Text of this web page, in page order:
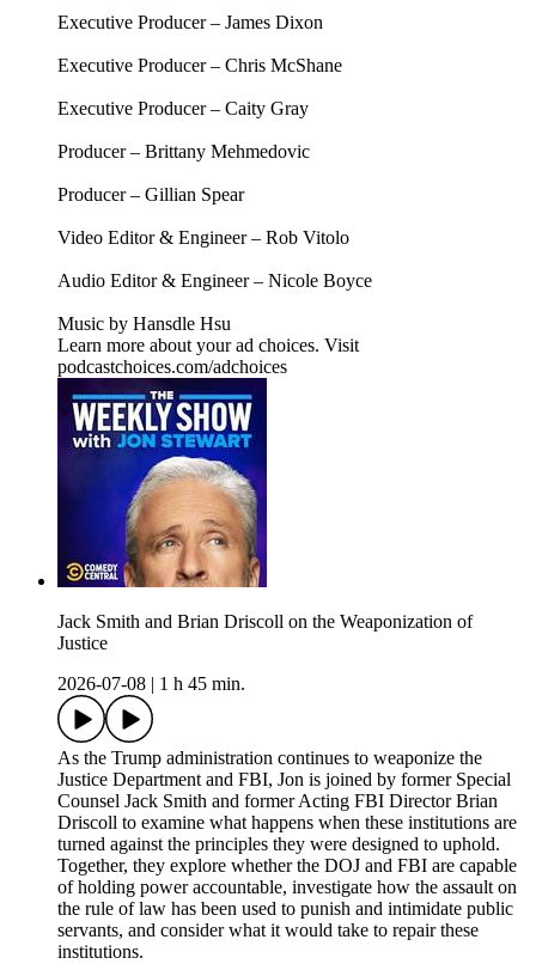
Executive Producer – James Dixon
Executive Producer – Chris McShane
Executive Producer – Caity Gray
Producer – Brittany Mehmedovic
Producer – Gillian Spear
Video Editor & Engineer – Rob Vitolo
Audio Editor & Engineer – Nicole Boyce
Music by Hansdle Hsu
Learn more about your ad choices. Visit
podcastchoices.com/adchoices
Jack Smith and Brian Driscoll on the Weaponization of
Justice
2026-07-08
1 h 45 min.
As the Trump administration continues to weaponize the
Justice Department and FBI, Jon is joined by former Special
Counsel Jack Smith and former Acting FBI Director Brian
Driscoll to examine what happens when these institutions are
turned against the principles they were designed to uphold.
Together, they explore whether the DOJ and FBI are capable
of holding power accountable, investigate how the assault on
the rule of law has been used to punish and intimidate public
servants, and consider what it would take to repair these
institutions.